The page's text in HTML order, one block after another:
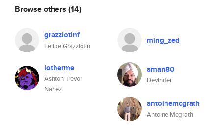
Browse others (14)
grazziotinf
Felipe Grazziotin
ming_zed
lotherme
Ashton Trevor
Nanez
aman80
Devinder
antoinemcgrath
Antoine Mcgrath